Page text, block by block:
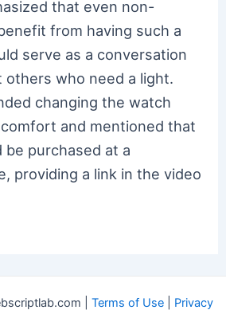
that even non-
from having such a
serve as a conversation
who need a light.
changing the watch
and mentioned that
purchased at a
providing a link in the video
| Terms of Use Privacy